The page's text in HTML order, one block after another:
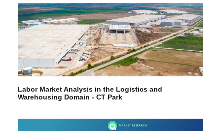
Labor Market Analysis in the Logistics and
Warehousing Domain - CT Park